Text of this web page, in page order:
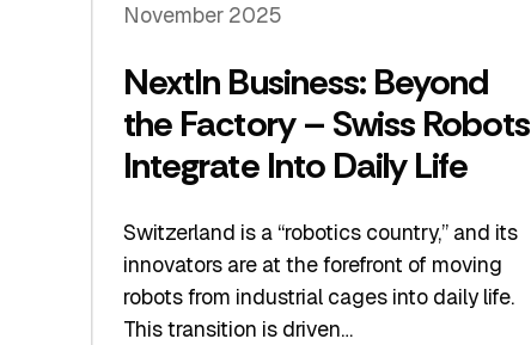
November 2025
NextIn Business: Beyond
the Factory – Swiss Robots
Integrate Into Daily Life
Switzerland is a “robotics country,” and its
innovators are at the forefront of moving
robots from industrial cages into daily life.
This transition is driven…